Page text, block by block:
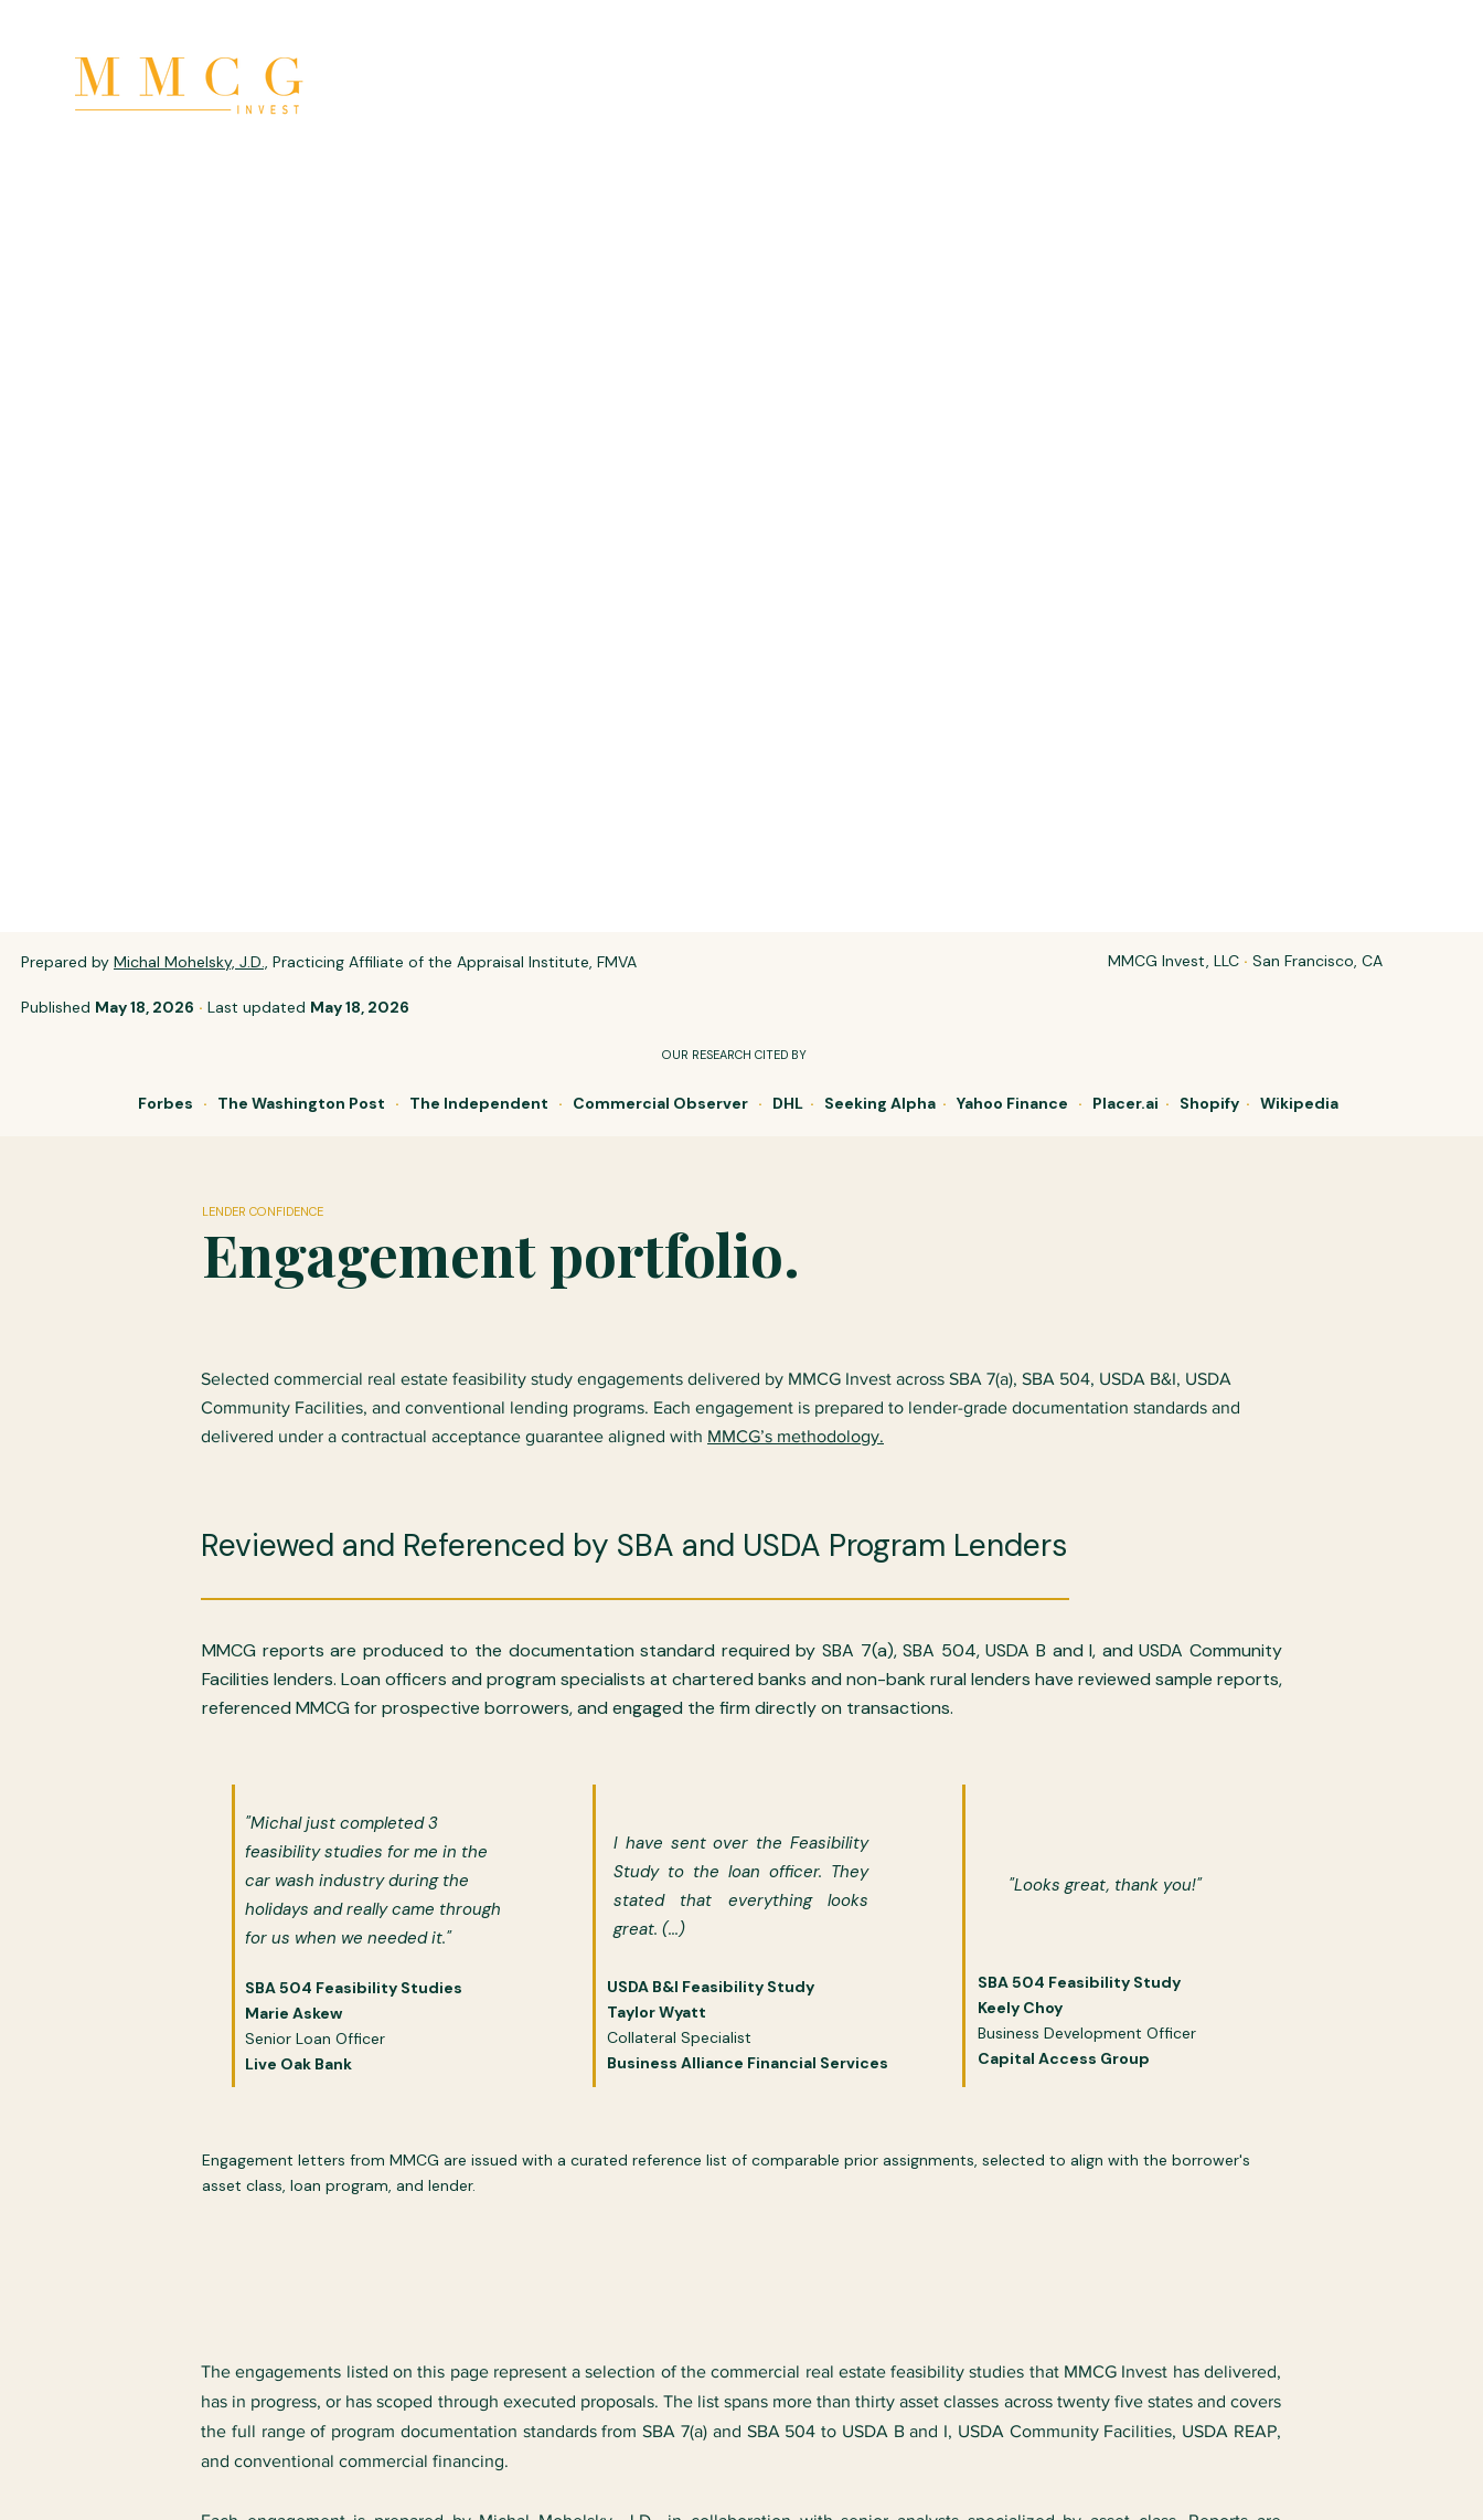
Prepared by Michal Mohelsky, J.D., Practicing Affiliate of the Appraisal Institute, FMVA MMCG Invest, LLC · San Francisco, CA
Published May 18, 2026 · Last updated May 18, 2026
OUR RESEARCH CITED BY
Forbes · The Washington Post · The Independent · Commercial Observer · DHL · Seeking Alpha · Yahoo Finance · Placer.ai · Shopify · Wikipedia
LENDER CONFIDENCE
Engagement portfolio.
Selected commercial real estate feasibility study engagements delivered by MMCG Invest across SBA 7(a), SBA 504, USDA B&I, USDA
Community Facilities, and conventional lending programs. Each engagement is prepared to lender-grade documentation standards and
delivered under a contractual acceptance guarantee aligned with MMCG’s methodology.
Reviewed and Referenced by SBA and USDA Program Lenders
MMCG reports are produced to the documentation standard required by SBA 7(a), SBA 504, USDA B and I, and USDA Community
Facilities lenders. Loan officers and program specialists at chartered banks and non-bank rural lenders have reviewed sample reports,
referenced MMCG for prospective borrowers, and engaged the firm directly on transactions.
"Michal just completed 3
feasibility studies for me in the
car wash industry during the
holidays and really came through
for us when we needed it."
​​SBA 504 Feasibility Studies​
​Marie Askew
Senior Loan Officer
Live Oak Bank
I have sent over the Feasibility
Study to the loan officer. They
stated that everything looks
great. (...)
USDA B&I Feasibility Study​​
Taylor Wyatt
Collateral Specialist
Business Alliance Financial Services
"Looks great, thank you!"
SBA 504 Feasibility Study​​
Keely Choy
Business Development Officer
Capital Access Group
Engagement letters from MMCG are issued with a curated reference list of comparable prior assignments, selected to align with the borrower's
asset class, loan program, and lender.
The engagements listed on this page represent a selection of the commercial real estate feasibility studies that MMCG Invest has delivered,
has in progress, or has scoped through executed proposals. The list spans more than thirty asset classes across twenty five states and covers
the full range of program documentation standards from SBA 7(a) and SBA 504 to USDA B and I, USDA Community Facilities, USDA REAP,
and conventional commercial financing.